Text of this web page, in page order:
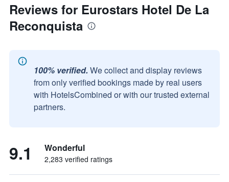
Reviews for Eurostars Hotel De La
Reconquista
100% verified. We collect and display reviews
from only verified bookings made by real users
with HotelsCombined or with our trusted external
partners.
9.1 Wonderful
2,283 verified ratings